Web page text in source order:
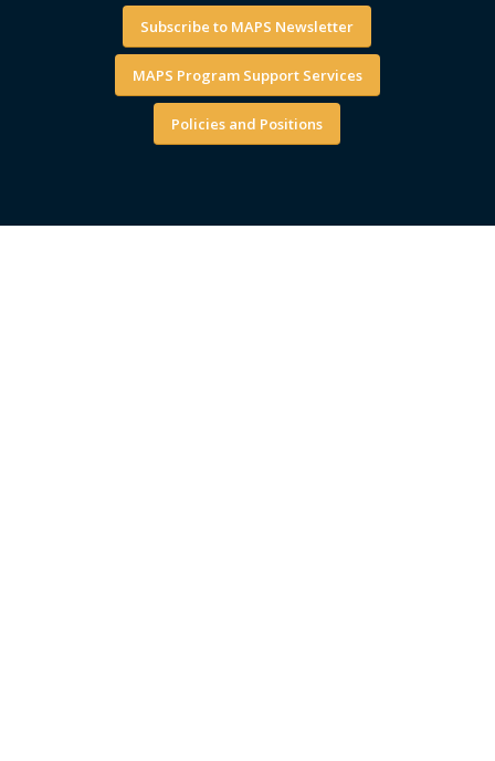
Subscribe to MAPS Newsletter
MAPS Program Support Services
Policies and Positions